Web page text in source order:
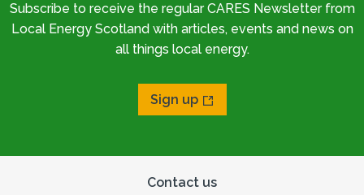
Subscribe to receive the regular CARES Newsletter from
Local Energy Scotland with articles, events and news on
all things local energy.
Sign up
Contact us